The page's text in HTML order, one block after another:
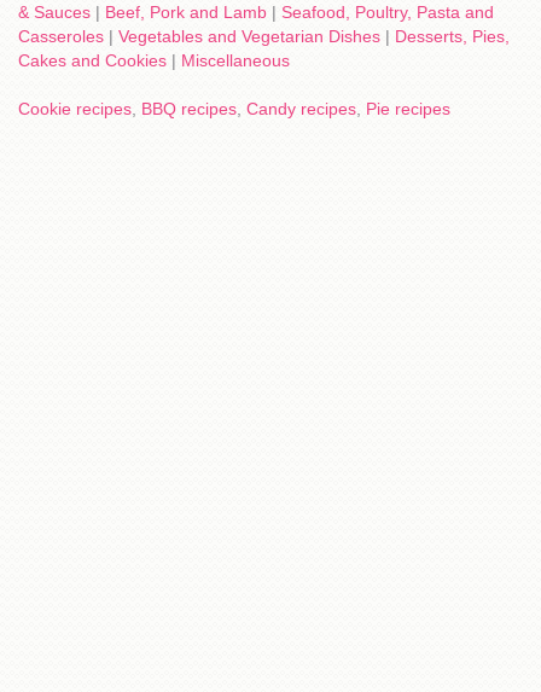
& Sauces | Beef, Pork and Lamb | Seafood, Poultry, Pasta and
Casseroles | Vegetables and Vegetarian Dishes | Desserts, Pies,
Cakes and Cookies | Miscellaneous
Cookie recipes BBQ recipes Candy recipes Pie recipes